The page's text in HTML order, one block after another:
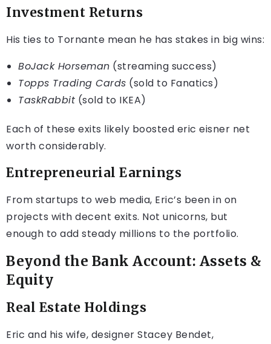
Investment Returns
His ties to Tornante mean he has stakes in big wins:
BoJack Horseman (streaming success)
Topps Trading Cards (sold to Fanatics)
TaskRabbit (sold to IKEA)
Each of these exits likely boosted eric eisner net
worth considerably.
Entrepreneurial Earnings
From startups to web media, Eric’s been in on
projects with decent exits. Not unicorns, but
enough to add steady millions to the portfolio.
Beyond the Bank Account: Assets &
Equity
Real Estate Holdings
Eric and his wife, designer Stacey Bendet,